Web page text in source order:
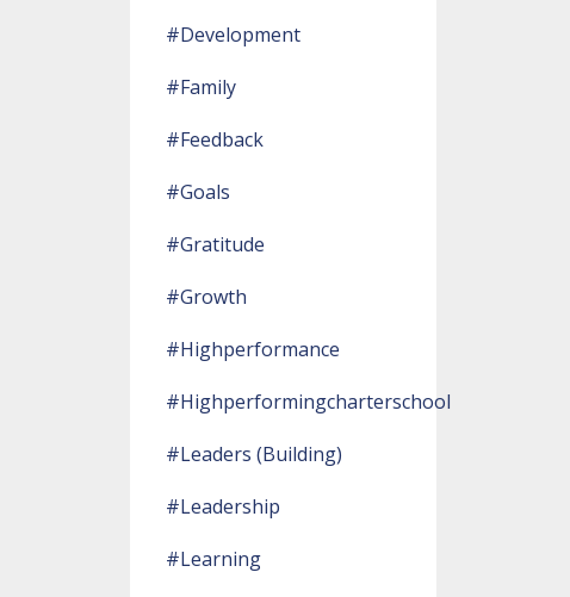
#development
#family
#feedback
#goals
#gratitude
#growth
#highperformance
#highperformingcharterschool
#leaders (building)
#leadership
#learning